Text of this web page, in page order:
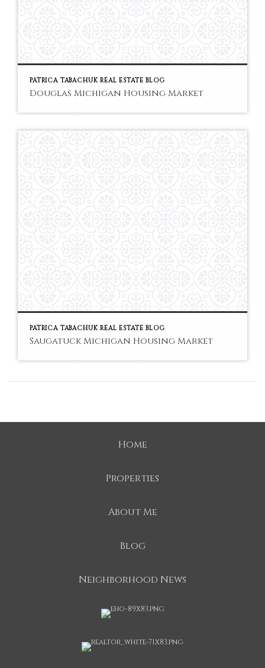
PATRICA TABACHUK REAL ESTATE BLOG
Douglas Michigan Housing Market
PATRICA TABACHUK REAL ESTATE BLOG
Saugatuck Michigan Housing Market
Home
Properties
About Me
Blog
Neighborhood News